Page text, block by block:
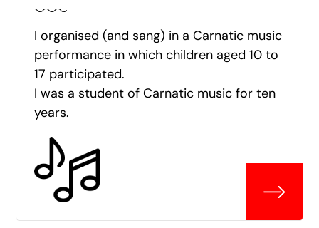
I organised (and sang) in a Carnatic music
performance in which children aged 10 to
17 participated.
I was a student of Carnatic music for ten
years.